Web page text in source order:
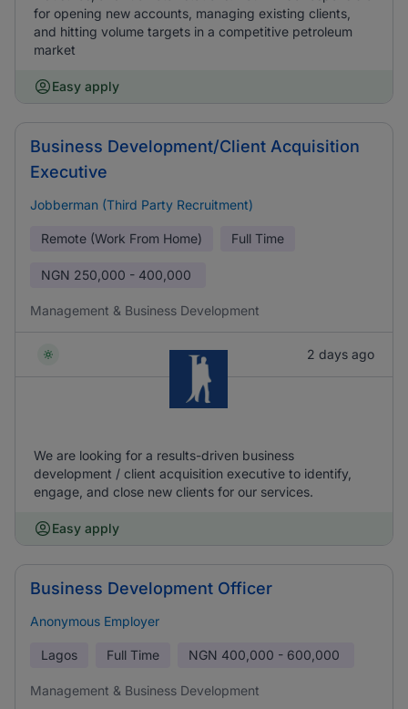
for opening new accounts, managing existing clients,
and hitting volume targets in a competitive petroleum
market
Easy apply
Business Development/Client Acquisition
Executive
Jobberman (Third Party Recruitment)
Remote (Work From Home) Full Time
NGN 250,000 - 400,000
Management & Business Development
2 days ago
We are looking for a results-driven business
development / client acquisition executive to identify,
engage, and close new clients for our services.
Easy apply
Business Development Officer
Anonymous Employer
Lagos Full Time NGN 400,000 - 600,000
Management & Business Development